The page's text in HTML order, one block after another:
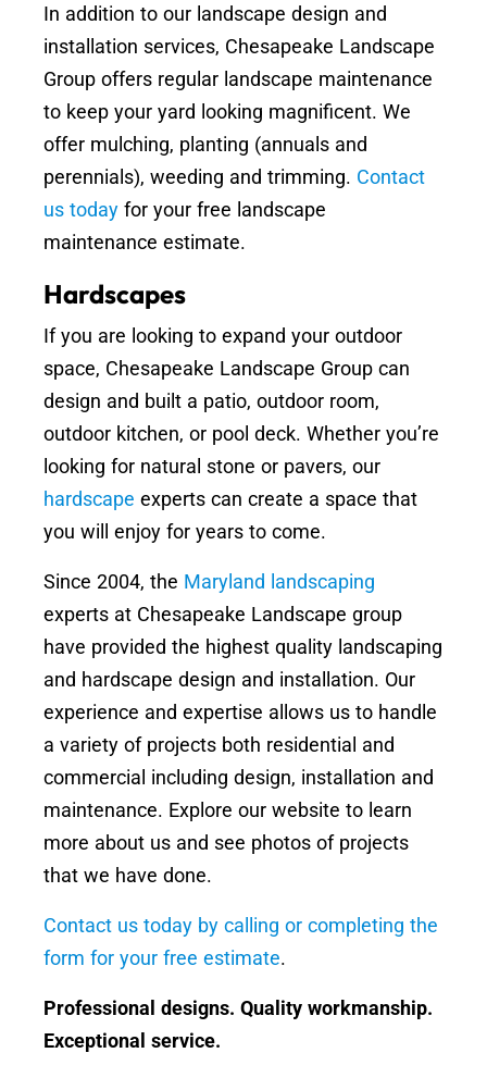
In addition to our landscape design and
installation services, Chesapeake Landscape
Group offers regular landscape maintenance
to keep your yard looking magnificent. We
offer mulching, planting (annuals and
perennials), weeding and trimming. Contact
us today for your free landscape
maintenance estimate.
Hardscapes
If you are looking to expand your outdoor
space, Chesapeake Landscape Group can
design and built a patio, outdoor room,
outdoor kitchen, or pool deck. Whether you’re
looking for natural stone or pavers, our
hardscape experts can create a space that
you will enjoy for years to come.
Since 2004, the Maryland landscaping
experts at Chesapeake Landscape group
have provided the highest quality landscaping
and hardscape design and installation. Our
experience and expertise allows us to handle
a variety of projects both residential and
commercial including design, installation and
maintenance. Explore our website to learn
more about us and see photos of projects
that we have done.
Contact us today by calling or completing the
form for your free estimate.
Professional designs. Quality workmanship.
Exceptional service.